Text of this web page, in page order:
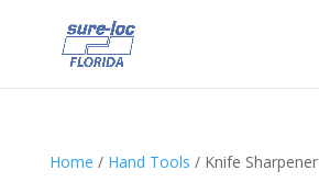
Home / Hand Tools / Knife Sharpener